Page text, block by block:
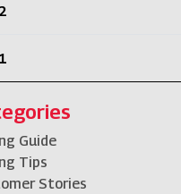
Guide
Tips
Stories